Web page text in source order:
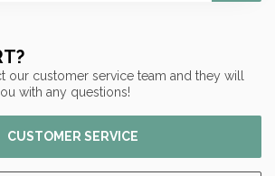
our customer service team and they will
with any questions!
CUSTOMER SERVICE